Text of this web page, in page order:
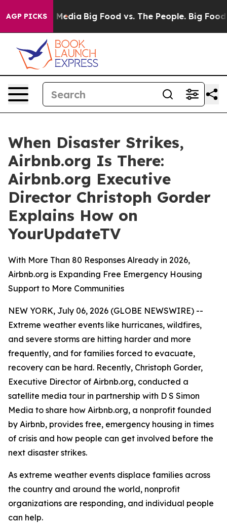
AGP PICKS
Social Media Big Food vs. The People. Big Food’s
When Disaster Strikes,
Airbnb.org Is There:
Airbnb.org Executive
Director Christoph Gorder
Explains How on
YourUpdateTV
With More Than 80 Responses Already in 2026,
Airbnb.org is Expanding Free Emergency Housing
Support to More Communities
NEW YORK, July 06, 2026 (GLOBE NEWSWIRE) --
Extreme weather events like hurricanes, wildfires,
and severe storms are hitting harder and more
frequently, and for families forced to evacuate,
recovery can be hard. Recently, Christoph Gorder,
Executive Director of Airbnb.org, conducted a
satellite media tour in partnership with D S Simon
Media to share how Airbnb.org, a nonprofit founded
by Airbnb, provides free, emergency housing in times
of crisis and how people can get involved before the
next disaster strikes.
As extreme weather events displace families across
the country and around the world, nonprofit
organizations are responding, and individual people
can help.